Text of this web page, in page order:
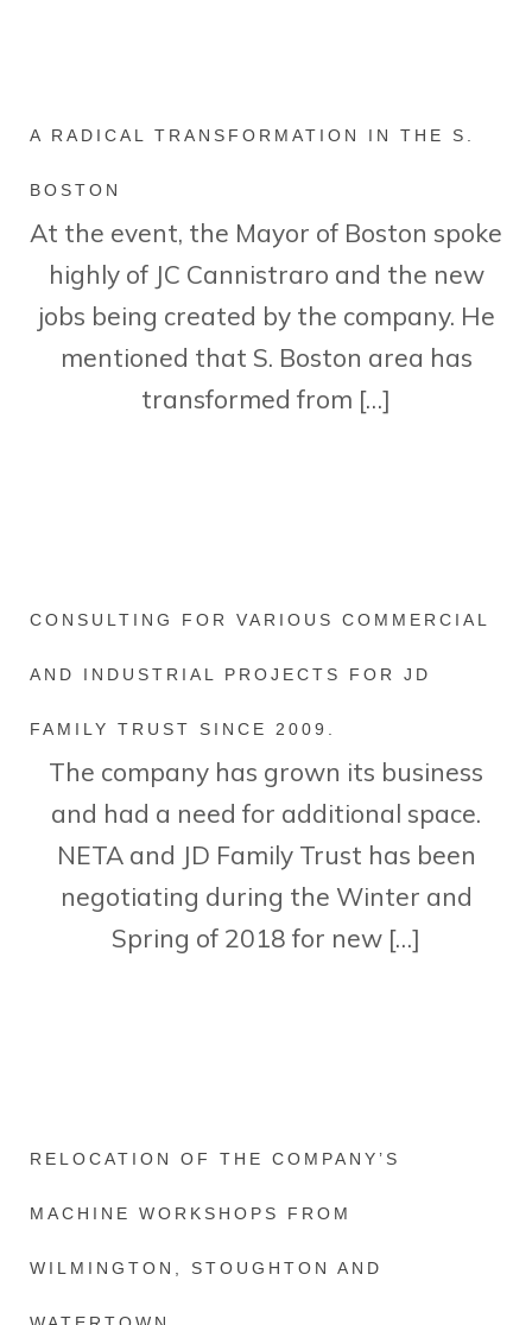
A RADICAL TRANSFORMATION IN THE S.
BOSTON
At the event, the Mayor of Boston spoke
highly of JC Cannistraro and the new
jobs being created by the company. He
mentioned that S. Boston area has
transformed from […]
CONSULTING FOR VARIOUS COMMERCIAL
AND INDUSTRIAL PROJECTS FOR JD
FAMILY TRUST SINCE 2009.
The company has grown its business
and had a need for additional space.
NETA and JD Family Trust has been
negotiating during the Winter and
Spring of 2018 for new […]
RELOCATION OF THE COMPANY’S
MACHINE WORKSHOPS FROM
WILMINGTON, STOUGHTON AND